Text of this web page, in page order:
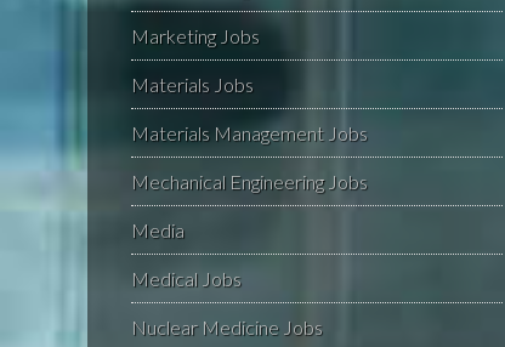
Marketing Jobs
Materials Jobs
Materials Management Jobs
Mechanical Engineering Jobs
Media
Medical Jobs
Nuclear Medicine Jobs